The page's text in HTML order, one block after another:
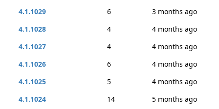
4.1.1029
6
3 months ago
4.1.1028
4
4 months ago
4.1.1027
4
4 months ago
4.1.1026
6
4 months ago
4.1.1025
5
4 months ago
4.1.1024
14
5 months ago